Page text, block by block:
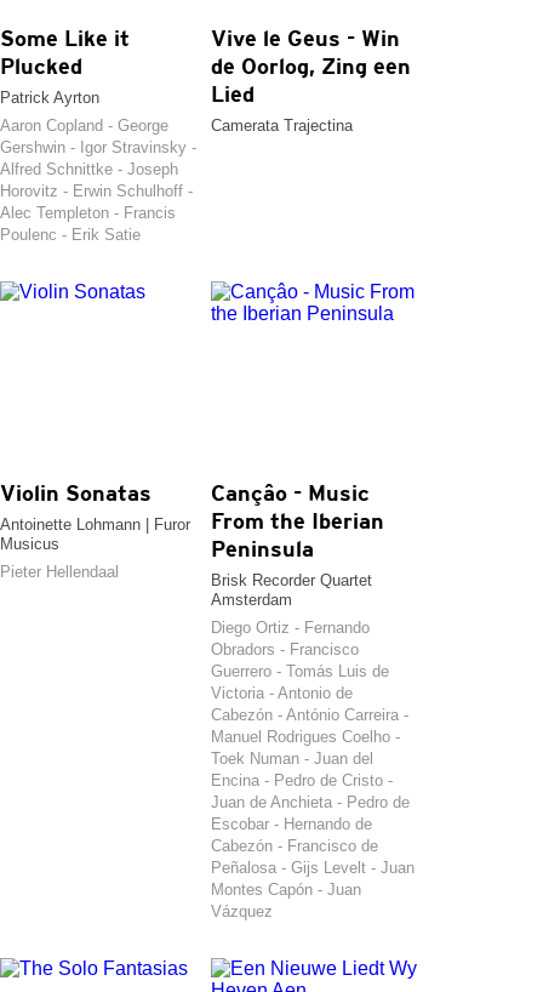
Some Like it
Plucked
Patrick Ayrton
Aaron Copland - George
Gershwin - Igor Stravinsky -
Alfred Schnittke - Joseph
Horovitz - Erwin Schulhoff -
Alec Templeton - Francis
Poulenc - Erik Satie
Vive le Geus - Win
de Oorlog, Zing een
Lied
Camerata Trajectina
Violin Sonatas
Antoinette Lohmann | Furor
Musicus
Pieter Hellendaal
Cançâo - Music
From the Iberian
Peninsula
Brisk Recorder Quartet
Amsterdam
Diego Ortiz - Fernando
Obradors - Francisco
Guerrero - Tomás Luis de
Victoria - Antonio de
Cabezón - António Carreira -
Manuel Rodrigues Coelho -
Toek Numan - Juan del
Encina - Pedro de Cristo -
Juan de Anchieta - Pedro de
Escobar - Hernando de
Cabezón - Francisco de
Peñalosa - Gijs Levelt - Juan
Montes Capón - Juan
Vázquez